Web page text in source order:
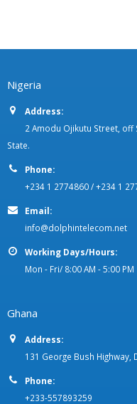
Nigeria
Address:
2 Amodu Ojikutu Street, off
State.
Phone:
+234 1 2774860 / +234 1
Email:
info@dolphintelecom.net
Working Days/Hours:
Mon - Fri/ 8:00 AM - 5:00 PM
Ghana
Address:
131 George Bush Highway,
Phone:
+233-557893259